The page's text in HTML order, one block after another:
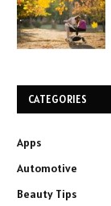
CATEGORIES
Apps
Automotive
Beauty Tips